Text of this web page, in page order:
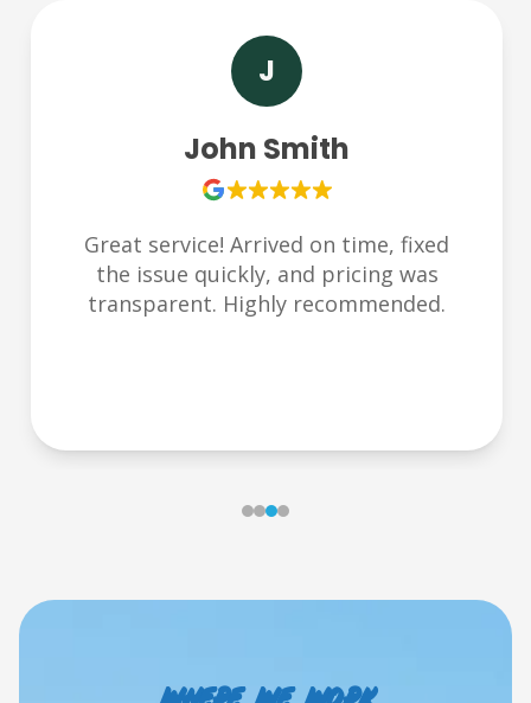
J
John Smith
Great service! Arrived on time, fixed
the issue quickly, and pricing was
transparent. Highly recommended.